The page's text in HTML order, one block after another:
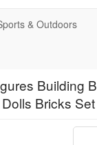
& Outdoors
Building
Bricks